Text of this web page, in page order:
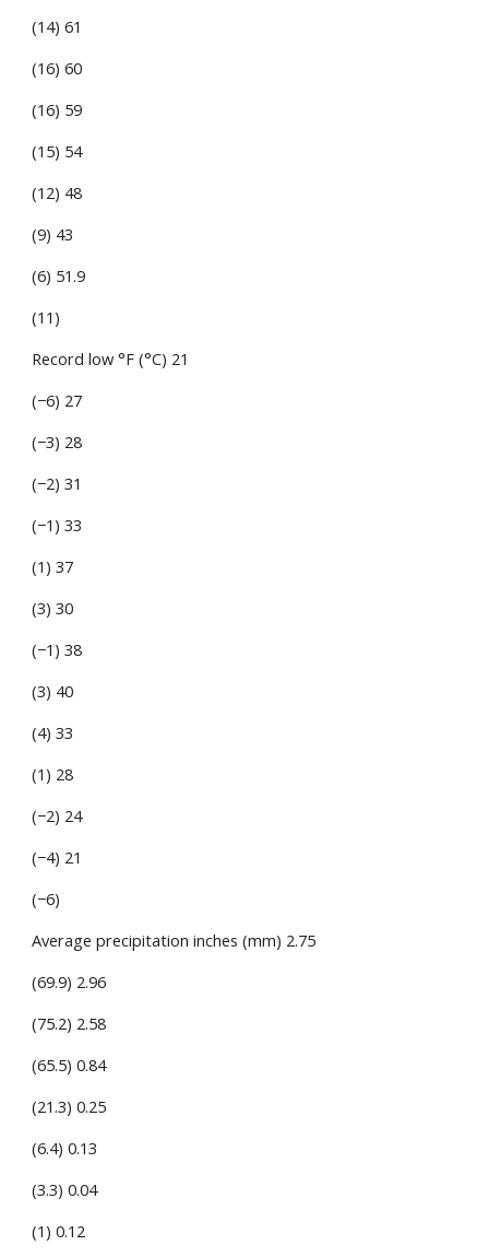
(14) 61
(16) 60
(16) 59
(15) 54
(12) 48
(9) 43
(6) 51.9
(11)
Record low °F (°C) 21
(−6) 27
(−3) 28
(−2) 31
(−1) 33
(1) 37
(3) 30
(−1) 38
(3) 40
(4) 33
(1) 28
(−2) 24
(−4) 21
(−6)
Average precipitation inches (mm) 2.75
(69.9) 2.96
(75.2) 2.58
(65.5) 0.84
(21.3) 0.25
(6.4) 0.13
(3.3) 0.04
(1) 0.12